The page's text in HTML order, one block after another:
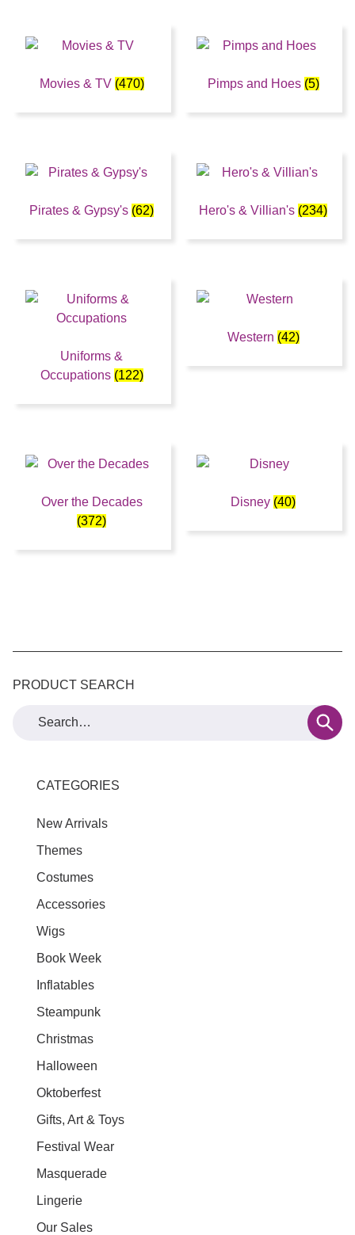
Movies & TV (470) Pimps and Hoes (5)
Pirates & Gypsy's (62) Hero's & Villian's (234)
Uniforms &
Occupations (122)
Western (42)
Over the Decades
(372)
Disney (40)
PRODUCT SEARCH
CATEGORIES
New Arrivals
Themes
Costumes
Accessories
Wigs
Book Week
Inflatables
Steampunk
Christmas
Halloween
Oktoberfest
Gifts, Art & Toys
Festival Wear
Masquerade
Lingerie
Our Sales